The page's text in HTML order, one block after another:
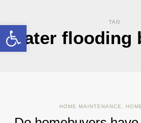
Open toolbar TAG
water flooding
HOME MAINTENANCE